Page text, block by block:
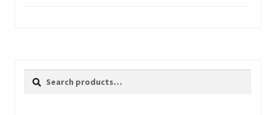
Search
Search